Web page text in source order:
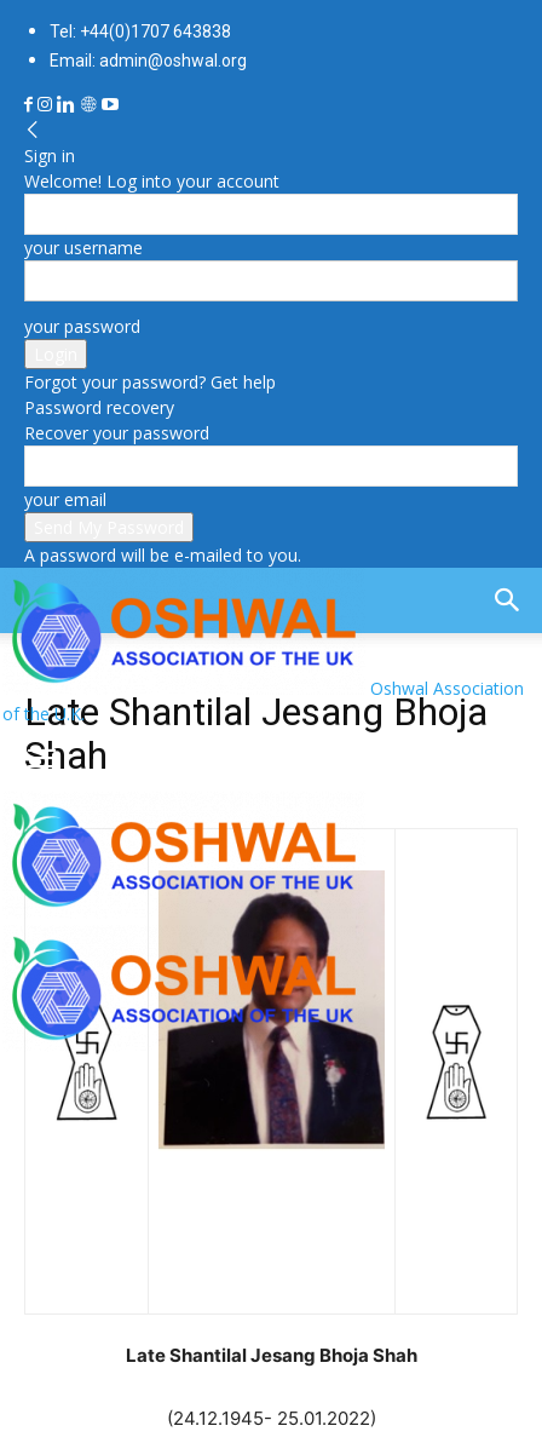
Tel: +44(0)1707 643838
Email: admin@oshwal.org
Sign in
Welcome! Log into your account
your username
your password
Forgot your password? Get help
Password recovery
Recover your password
your email
A password will be e-mailed to you.
Oshwal Association
of the U.K.
Late Shantilal Jesang Bhoja
Shah
Late Shantilal Jesang Bhoja Shah
(24.12.1945- 25.01.2022)